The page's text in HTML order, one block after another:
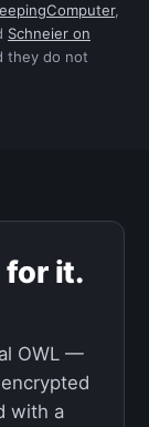
,
Schneier on
they do not
for it.
OWL —
with a